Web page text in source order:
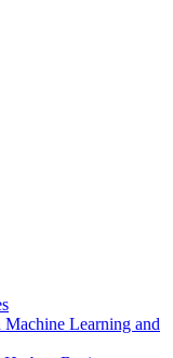
Machine Learning and